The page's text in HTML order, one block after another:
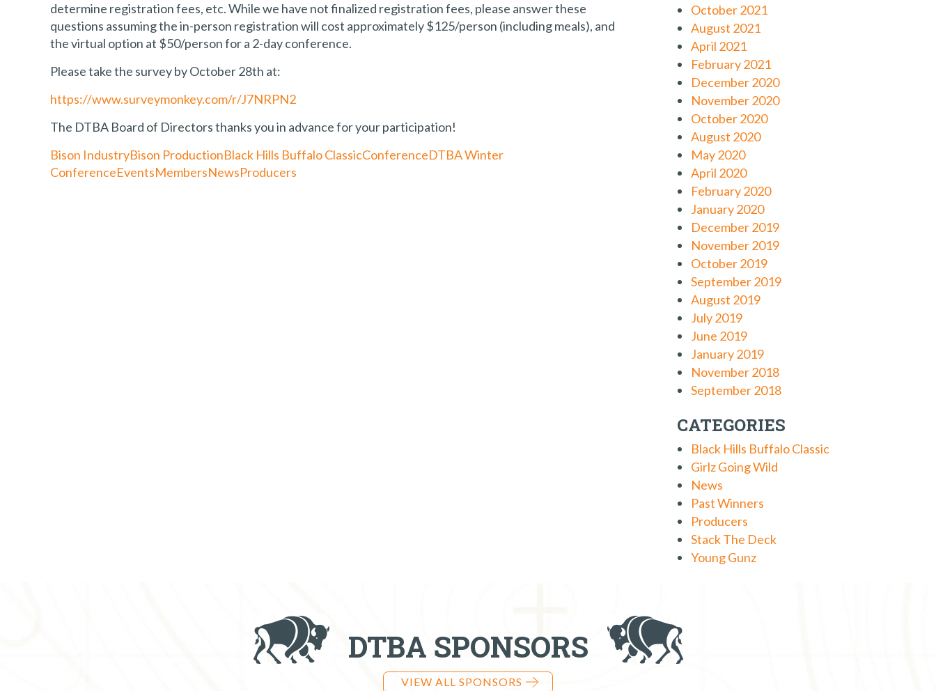
determine registration fees, etc. While we have not finalized registration fees, please answer these
questions assuming the in-person registration will cost approximately $125/person (including meals), and
the virtual option at $50/person for a 2-day conference.
Please take the survey by October 28th at:
https://www.surveymonkey.com/r/J7NRPN2
The DTBA Board of Directors thanks you in advance for your participation!
Bison IndustryBison ProductionBlack Hills Buffalo ClassicConferenceDTBA Winter
ConferenceEventsMembersNewsProducers
October 2021
August 2021
April 2021
February 2021
December 2020
November 2020
October 2020
August 2020
May 2020
April 2020
February 2020
January 2020
December 2019
November 2019
October 2019
September 2019
August 2019
July 2019
June 2019
January 2019
November 2018
September 2018
CATEGORIES
Black Hills Buffalo Classic
Girlz Going Wild
News
Past Winners
Producers
Stack The Deck
Young Gunz
DTBA SPONSORS
VIEW ALL SPONSORS